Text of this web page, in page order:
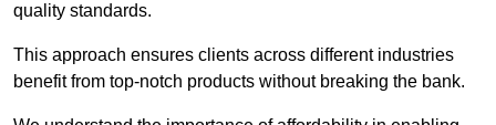
quality standards.
This approach ensures clients across different industries
benefit from top-notch products without breaking the bank.